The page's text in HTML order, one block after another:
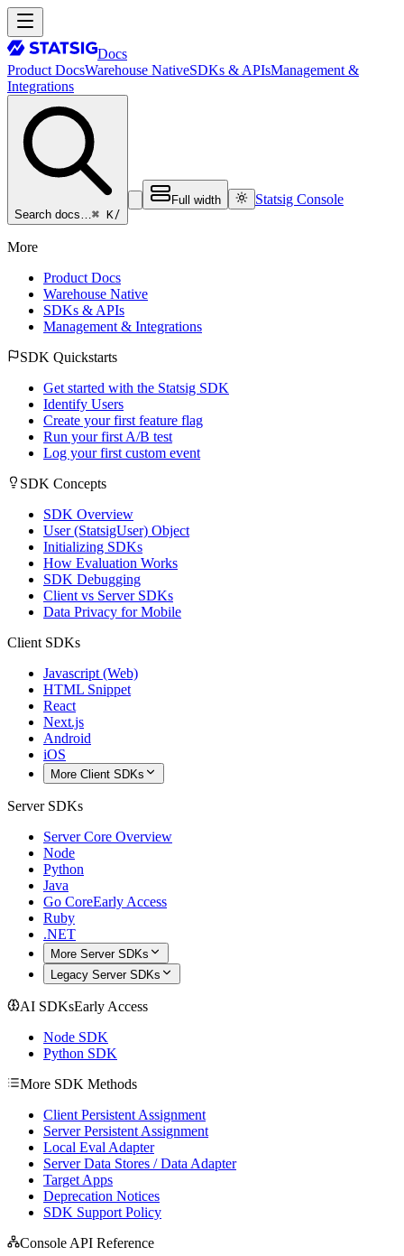
Docs
Product DocsWarehouse NativeSDKs & APIsManagement &
Integrations
Search docs…⌘ K/
Full width Statsig Console
More
Product Docs
Warehouse Native
SDKs & APIs
Management & Integrations
SDK Quickstarts
Get started with the Statsig SDK
Identify Users
Create your first feature flag
Run your first A/B test
Log your first custom event
SDK Concepts
SDK Overview
User (StatsigUser) Object
Initializing SDKs
How Evaluation Works
SDK Debugging
Client vs Server SDKs
Data Privacy for Mobile
Client SDKs
Javascript (Web)
HTML Snippet
React
Next.js
Android
iOS
More Client SDKs
Server SDKs
Server Core Overview
Node
Python
Java
Go CoreEarly Access
Ruby
.NET
More Server SDKs
Legacy Server SDKs
AI SDKsEarly Access
Node SDK
Python SDK
More SDK Methods
Client Persistent Assignment
Server Persistent Assignment
Local Eval Adapter
Server Data Stores / Data Adapter
Target Apps
Deprecation Notices
SDK Support Policy
Console API Reference